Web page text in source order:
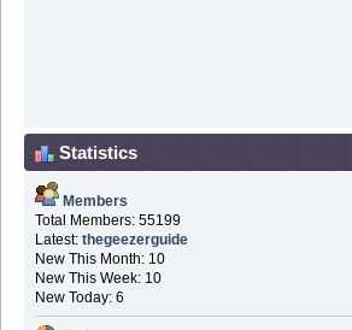
Statistics
Members
Total Members: 55199
Latest: thegeezerguide
New This Month: 10
New This Week: 10
New Today: 6